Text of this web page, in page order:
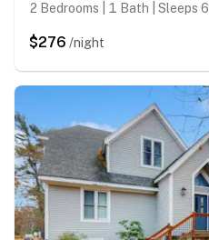
2 Bedrooms | 1 Bath | Sleeps 6
$276 /night